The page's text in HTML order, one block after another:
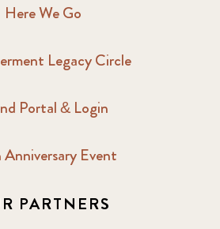
Here We Go
Legacy Circle
Portal & Login
Event
PARTNERS